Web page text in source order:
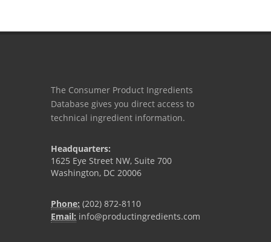
The Consumer Product Ingredients
Database gives you direct access to
technical ingredient information.
Headquarters:
1625 Eye Street NW, Suite 700
Washington, DC 20006
Phone: (202) 872-8110
Email: info@productingredients.com